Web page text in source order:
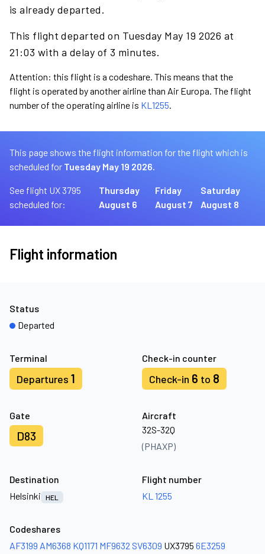
is already departed.
This flight departed on Tuesday May 19 2026 at
21:03 with a delay of 3 minutes.
Attention: this flight is a codeshare. This means that the
flight is operated by another airline than Air Europa. The flight
number of the operating airline is KL1255.
This page shows the flight information for the flight which is
scheduled for Tuesday May 19 2026.
See flight UX 3795
scheduled for:
Thursday
August 6
Friday
August 7
Saturday
August 8
Flight information
Terminal
Departures 1
Check-in counter
Check-in 6 to 8
Gate
D83
Aircraft
32S-32Q
(PHAXP)
Status
Departed
Destination
Helsinki
HEL
Flight number
KL 1255
Codeshares
AF3199 AM6368 KQ1171 MF9632 SV6309 UX3795 6E3259